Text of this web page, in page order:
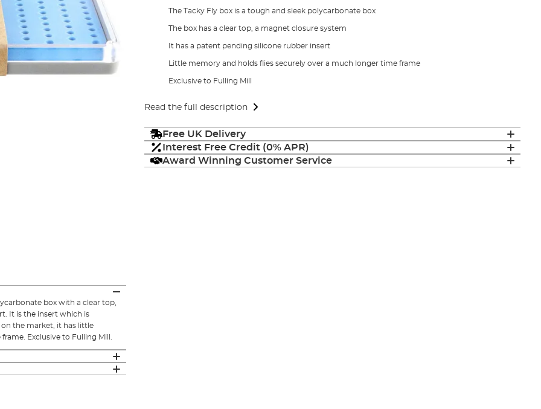
The Tacky Fly box is a tough and sleek polycarbonate box
The box has a clear top, a magnet closure system
It has a patent pending silicone rubber insert
Little memory and holds flies securely over a much longer time frame
Exclusive to Fulling Mill
Read the full description
Free UK Delivery
Interest Free Credit (0% APR)
Award Winning Customer Service
box with a clear top,
It is the insert which is
the market, it has little
Exclusive to Fulling Mill.